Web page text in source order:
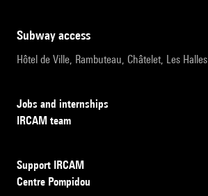
subway access
Hôtel de Ville, Rambuteau, Châtelet, Les Halles
Jobs and internships
IRCAM team
Support IRCAM
Centre Pompidou